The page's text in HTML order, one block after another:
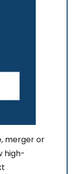
merger or
high-